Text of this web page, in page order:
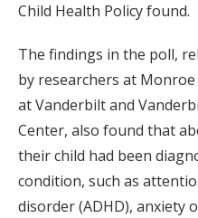
Child Health Policy found.
The findings in the poll,
by researchers at Monroe
at Vanderbilt and
Center, also found that
their child had been
condition, such as
disorder (ADHD), anxiety